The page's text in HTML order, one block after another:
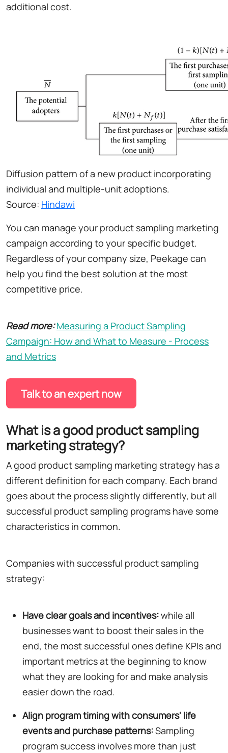
additional cost.
Diffusion pattern of a new product incorporating
individual and multiple-unit adoptions.
Source: Hindawi
You can manage your product sampling marketing
campaign according to your specific budget.
Regardless of your company size, Peekage can
help you find the best solution at the most
competitive price.
Read more: Measuring a Product Sampling
Campaign: How and What to Measure - Process
and Metrics
Talk to an expert now
What is a good product sampling
marketing strategy?
A good product sampling marketing strategy has a
different definition for each company. Each brand
goes about the process slightly differently, but all
successful product sampling programs have some
characteristics in common.
Companies with successful product sampling
strategy:
Have clear goals and incentives:while all
businesses want to boost their sales in the
end, the most successful ones define KPIs and
important metrics at the beginning to know
what they are looking for and make analysis
easier down the road.
Align program timing with consumers' life
events and purchase patterns:Sampling
program success involves more than just